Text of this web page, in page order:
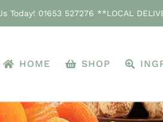
01653 527276 **LOCAL
HOME SHOP